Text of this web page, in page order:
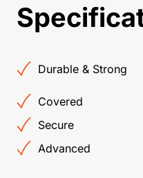
Durable & Strong
Covered
Secure
Advanced